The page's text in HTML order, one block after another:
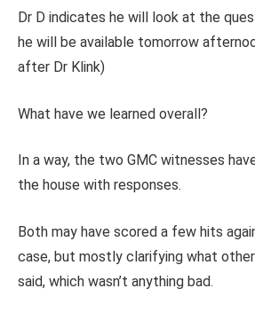
Dr D indicates he will look at the
he will be available tomorrow
after Dr Klink)
What have we learned overall?
In a way, the two GMC witnesses
the house with responses.
Both may have scored a few hits
case, but mostly clarifying what
said, which wasn’t anything bad.